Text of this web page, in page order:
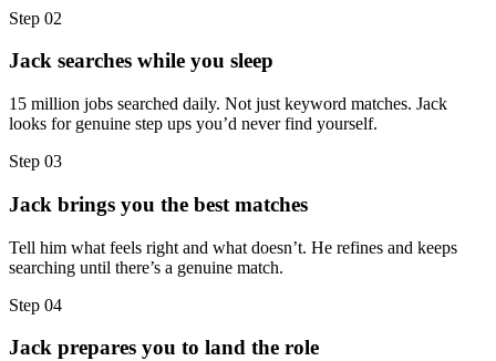
Step 02
Jack searches while you sleep
15 million jobs searched daily. Not just keyword matches. Jack
looks for genuine step ups you’d never find yourself.
Step 03
Jack brings you the best matches
Tell him what feels right and what doesn’t. He refines and keeps
searching until there’s a genuine match.
Step 04
Jack prepares you to land the role